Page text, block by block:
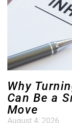
Why
Can Be a
Move
August 4, 2026